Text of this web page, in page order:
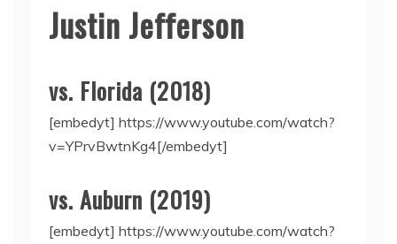
Justin Jefferson
vs. Florida (2018)
[embedyt] https://www.youtube.com/watch?
v=YPrvBwtnKg4[/embedyt]
vs. Auburn (2019)
[embedyt] https://www.youtube.com/watch?